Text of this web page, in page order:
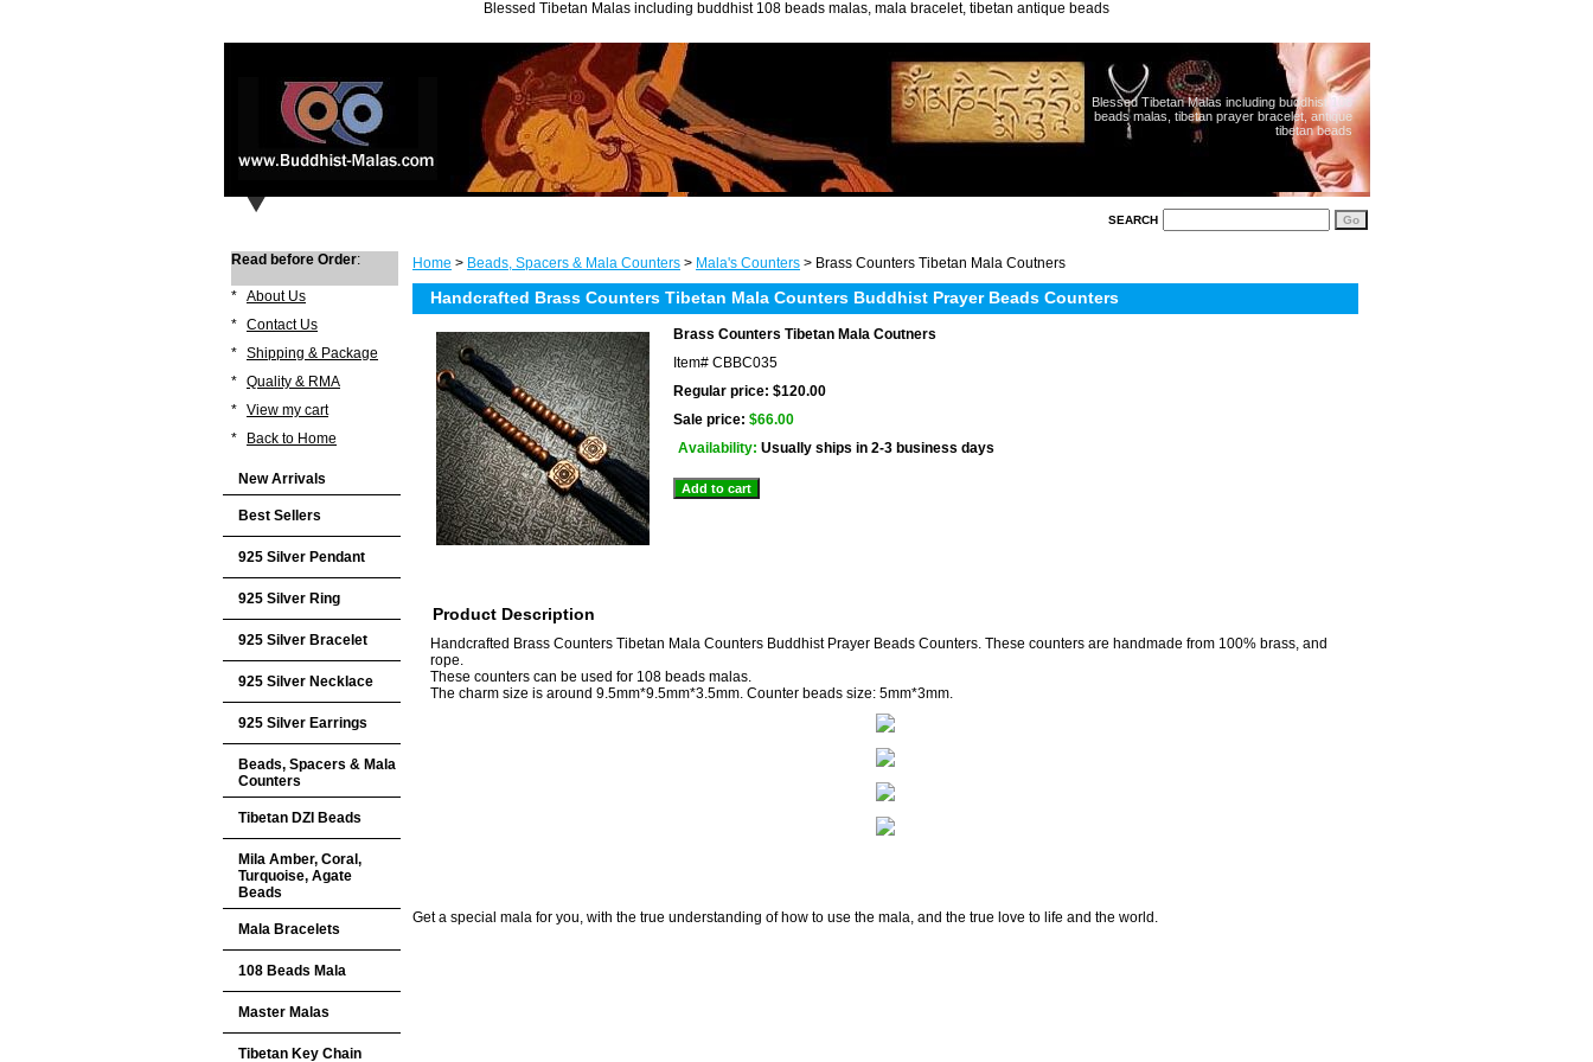
Blessed Tibetan Malas including buddhist 108 beads malas, mala bracelet, tibetan antique beads
Blessed Tibetan Malas including buddhist 108
beads malas, tibetan prayer bracelet, antique
tibetan beads
SEARCH
Home > Beads, Spacers & Mala Counters > Mala's Counters > Brass Counters Tibetan Mala Coutners
Handcrafted Brass Counters Tibetan Mala Counters Buddhist Prayer Beads Counters
Brass Counters Tibetan Mala Coutners
Item# CBBC035
Regular price: $120.00
Sale price: $66.00
Availability: Usually ships in 2-3 business days
Product Description
Handcrafted Brass Counters Tibetan Mala Counters Buddhist Prayer Beads Counters. These counters are handmade from 100% brass, and
rope.
These counters can be used for 108 beads malas.
The charm size is around 9.5mm*9.5mm*3.5mm. Counter beads size: 5mm*3mm.
Get a special mala for you, with the true understanding of how to use the mala, and the true love to life and the world.
Read before Order:
* About Us
* Contact Us
* Shipping & Package
* Quality & RMA
* View my cart
*
Back to Home
New Arrivals
Best Sellers
925 Silver Pendant
925 Silver Ring
925 Silver Bracelet
925 Silver Necklace
925 Silver Earrings
Beads, Spacers & Mala
Counters
Tibetan DZI Beads
Mila Amber, Coral,
Turquoise, Agate
Beads
Mala Bracelets
108 Beads Mala
Master Malas
Tibetan Key Chain